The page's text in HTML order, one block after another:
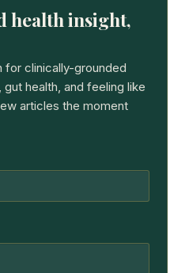
health insight,
for clinically-grounded
health, and feeling like
articles the moment